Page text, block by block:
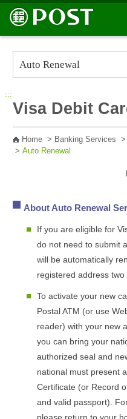
Go to Content Area
:::
Visa Debit
Home> Banking Services >
> Auto Renewal
About Auto Renewal
If you are eligible for
do not need to submit
will be automatically
registered address
To activate your new
Postal ATM (or use
reader) with your new
you can bring your
authorized seal and
national must present
Certificate (or Record
and valid passport).